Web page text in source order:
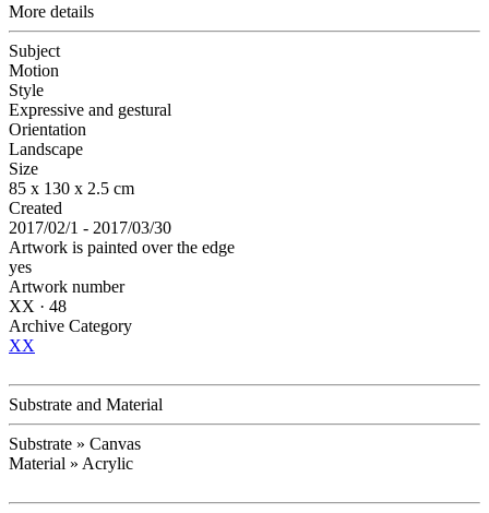
More details
Subject
Motion
Style
Expressive and gestural
Orientation
Landscape
Size
85 x 130 x 2.5 cm
Created
2017/02/1 - 2017/03/30
Artwork is painted over the edge
yes
Artwork number
XX · 48
Archive Category
XX
Substrate and Material
Substrate » Canvas
Material » Acrylic